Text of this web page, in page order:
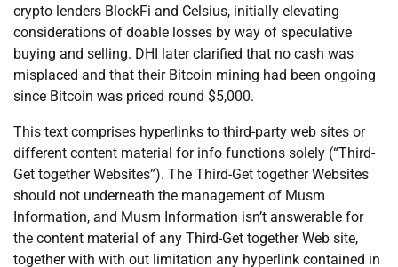
crypto lenders BlockFi and Celsius, initially elevating
considerations of doable losses by way of speculative
buying and selling. DHI later clarified that no cash was
misplaced and that their Bitcoin mining had been ongoing
since Bitcoin was priced round $5,000.
This text comprises hyperlinks to third-party web sites or
different content material for info functions solely (“Third-
Get together Websites”). The Third-Get together Websites
should not underneath the management of Musm
Information, and Musm Information isn’t answerable for
the content material of any Third-Get together Web site,
together with with out limitation any hyperlink contained in